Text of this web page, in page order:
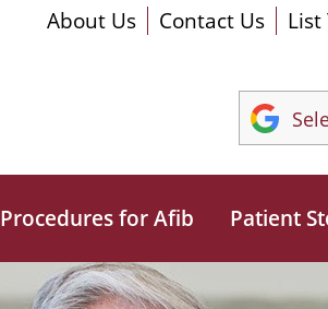
About Us Contact Us List
Procedures for Afib Patient